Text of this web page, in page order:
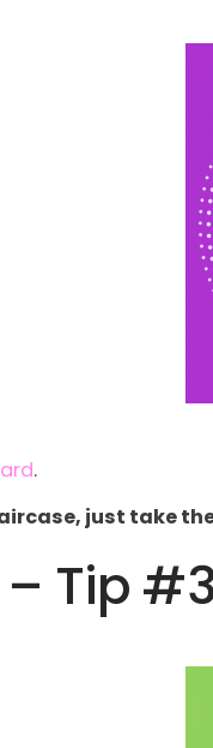
.
just take
Tip